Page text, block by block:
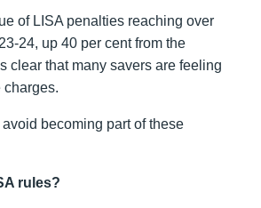
of LISA penalties reaching over
24, up 40 per cent from the
clear that many savers are feeling
charges.
becoming part of these
rules?